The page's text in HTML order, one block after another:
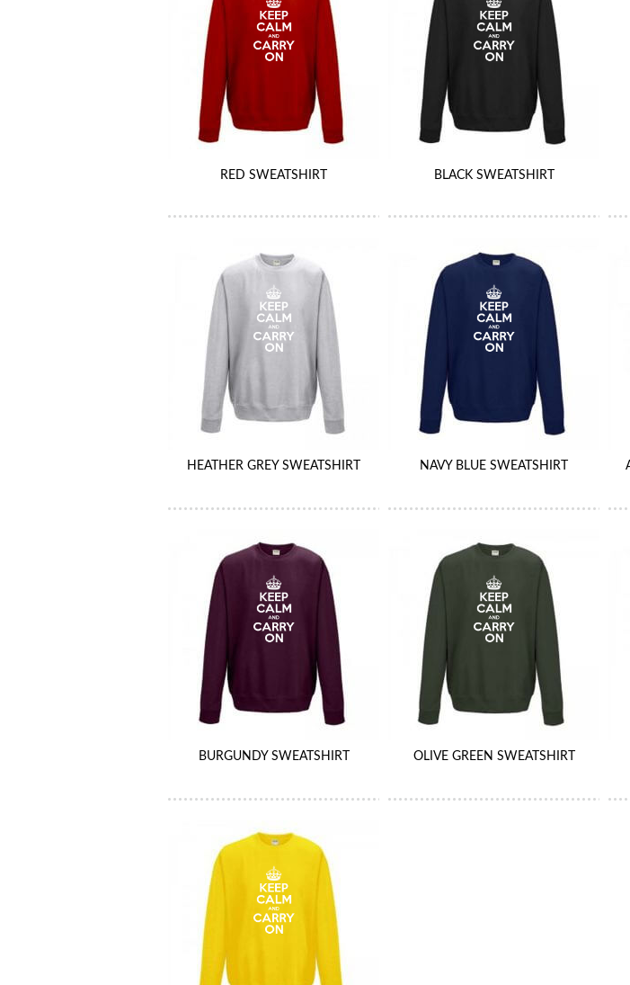
RED SWEATSHIRT BLACK SWEATSHIRT
HEATHER GREY SWEATSHIRT NAVY BLUE SWEATSHIRT
BURGUNDY SWEATSHIRT OLIVE GREEN SWEATSHIRT